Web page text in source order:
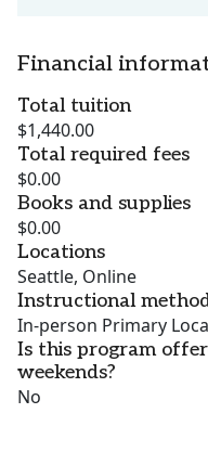
Financial
Total tuition
$1,440.00
Total required fees
$0.00
Books and supplies
$0.00
Locations
Seattle, Online
Instructional
In-person Primary
Is this program
weekends?
No